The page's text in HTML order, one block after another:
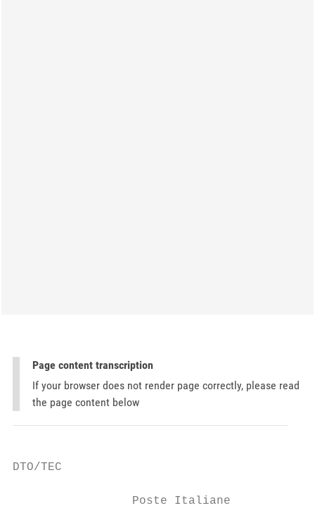
Page content transcription
If your browser does not render page correctly, please read
the page content below
DTO/TEC
                 Poste Italiane